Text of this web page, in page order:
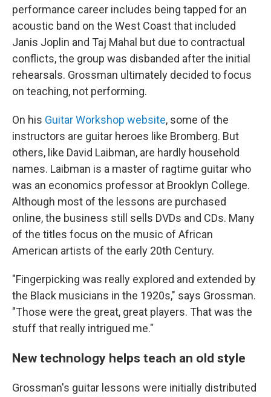
performance career includes being tapped for an
acoustic band on the West Coast that included
Janis Joplin and Taj Mahal but due to contractual
conflicts, the group was disbanded after the initial
rehearsals. Grossman ultimately decided to focus
on teaching, not performing.
On his Guitar Workshop website, some of the
instructors are guitar heroes like Bromberg. But
others, like David Laibman, are hardly household
names. Laibman is a master of ragtime guitar who
was an economics professor at Brooklyn College.
Although most of the lessons are purchased
online, the business still sells DVDs and CDs. Many
of the titles focus on the music of African
American artists of the early 20th Century.
"Fingerpicking was really explored and extended by
the Black musicians in the 1920s," says Grossman.
"Those were the great, great players. That was the
stuff that really intrigued me."
New technology helps teach an old style
Grossman's guitar lessons were initially distributed